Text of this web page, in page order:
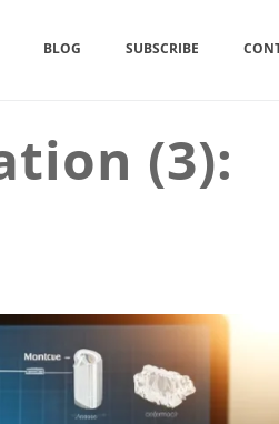
BLOG SUBSCRIBE
(3):